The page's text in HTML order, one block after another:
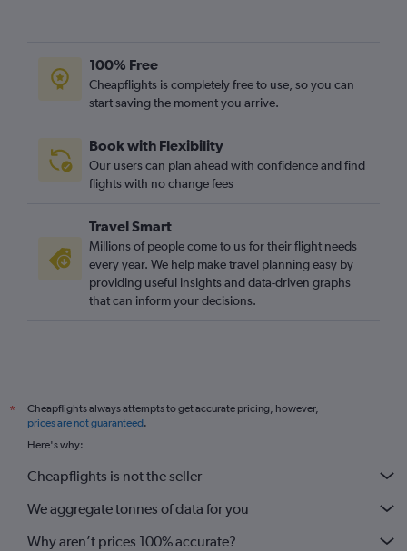
100% Free
Cheapflights is completely free to use, so you can
start saving the moment you arrive.
Book with Flexibility
Our users can plan ahead with confidence and find
flights with no change fees
Travel Smart
Millions of people come to us for their flight needs
every year. We help make travel planning easy by
providing useful insights and data-driven graphs
that can inform your decisions.
*
Cheapflights always attempts to get accurate pricing, however,
prices are not guaranteed.
Here's why:
Cheapflights is not the seller
We aggregate tonnes of data for you
Why aren’t prices 100% accurate?